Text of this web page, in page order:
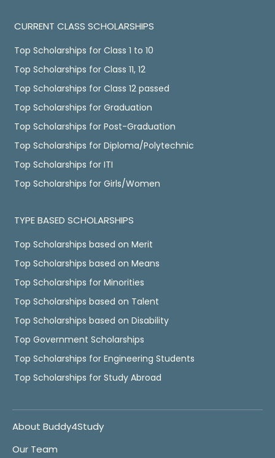
CURRENT CLASS SCHOLARSHIPS
Top Scholarships for Class 1 to 10
Top Scholarships for Class 11, 12
Top Scholarships for Class 12 passed
Top Scholarships for Graduation
Top Scholarships for Post-Graduation
Top Scholarships for Diploma/Polytechnic
Top Scholarships for ITI
Top Scholarships for Girls/Women
TYPE BASED SCHOLARSHIPS
Top Scholarships based on Merit
Top Scholarships based on Means
Top Scholarships for Minorities
Top Scholarships based on Talent
Top Scholarships based on Disability
Top Government Scholarships
Top Scholarships for Engineering Students
Top Scholarships for Study Abroad
About Buddy4Study
Our Team